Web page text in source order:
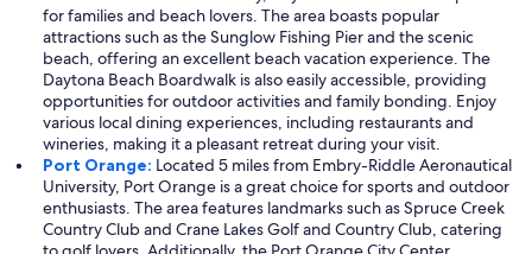
for families and beach lovers. The area boasts popular
attractions such as the Sunglow Fishing Pier and the scenic
beach, offering an excellent beach vacation experience. The
Daytona Beach Boardwalk is also easily accessible, providing
opportunities for outdoor activities and family bonding. Enjoy
various local dining experiences, including restaurants and
wineries, making it a pleasant retreat during your visit.
Port Orange: Located 5 miles from Embry-Riddle Aeronautical
University, Port Orange is a great choice for sports and outdoor
enthusiasts. The area features landmarks such as Spruce Creek
Country Club and Crane Lakes Golf and Country Club, catering